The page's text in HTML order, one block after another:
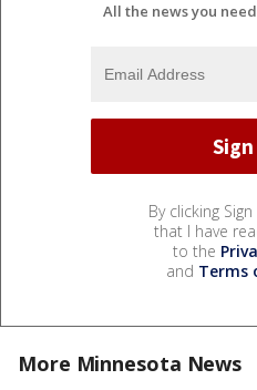
All the news you
By clicking
that I have
to the
and Terms
More Minnesota News